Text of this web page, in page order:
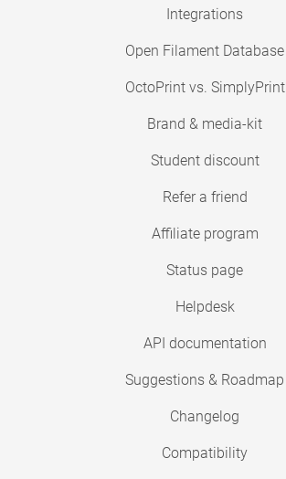
Integrations
Open Filament Database
OctoPrint vs. SimplyPrint
Brand & media-kit
Student discount
Refer a friend
Affiliate program
Status page
Helpdesk
API documentation
Suggestions & Roadmap
Changelog
Compatibility